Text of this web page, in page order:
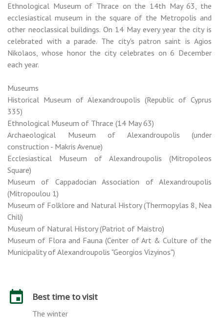
Ethnological Museum of Thrace on the 14th May 63, the
ecclesiastical museum in the square of the Metropolis and
other neoclassical buildings. On 14 May every year the city is
celebrated with a parade. The city's patron saint is Agios
Nikolaos, whose honor the city celebrates on 6 December
each year.
Museums
Historical Museum of Alexandroupolis (Republic of Cyprus
335)
Ethnological Museum of Thrace (14 May 63)
Archaeological Museum of Alexandroupolis (under
construction - Makris Avenue)
Ecclesiastical Museum of Alexandroupolis (Mitropoleos
Square)
Museum of Cappadocian Association of Alexandroupolis
(Mitropoulou 1)
Museum of Folklore and Natural History (Thermopylas 8, Nea
Chili)
Museum of Natural History (Patriot of Maistro)
Museum of Flora and Fauna (Center of Art & Culture of the
Municipality of Alexandroupolis "Georgios Vizyinos")
Best time to visit
The winter